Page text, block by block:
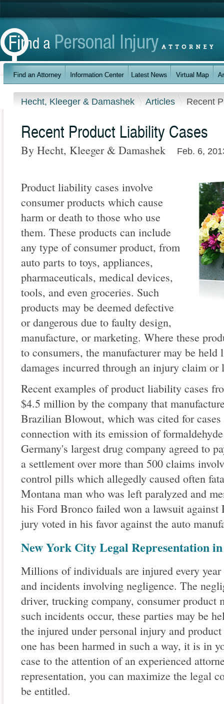
Hecht, Kleeger & Damashek Articles Recent
Recent Product Liability Cases
By Hecht, Kleeger & Damashek Feb. 6,
Product liability cases involve
consumer products which cause
harm or death to those who use
them. These products can include
any type of consumer product, from
auto parts to toys, appliances,
pharmaceuticals, medical devices,
tools, and even groceries. Such
products may be deemed defective
or dangerous due to faulty design,
manufacture, or marketing. Where these
to consumers, the manufacturer may be held
damages incurred through an injury claim or
Recent examples of product liability cases
$4.5 million by the company that
Brazilian Blowout, which was cited for
connection with its emission of
Germany's largest drug company agreed to
a settlement over more than 500 claims
control pills which allegedly caused often
Montana man who was left paralyzed and
his Ford Bronco failed won a lawsuit
jury voted in his favor against the auto
New York City Legal Representation
Millions of individuals are injured every
and incidents involving negligence. The
driver, trucking company, consumer product
such incidents occur, these parties may be
the injured under personal injury and
one has been harmed in such a way, it is in
case to the attention of an experienced
representation, you can maximize the legal
be entitled.